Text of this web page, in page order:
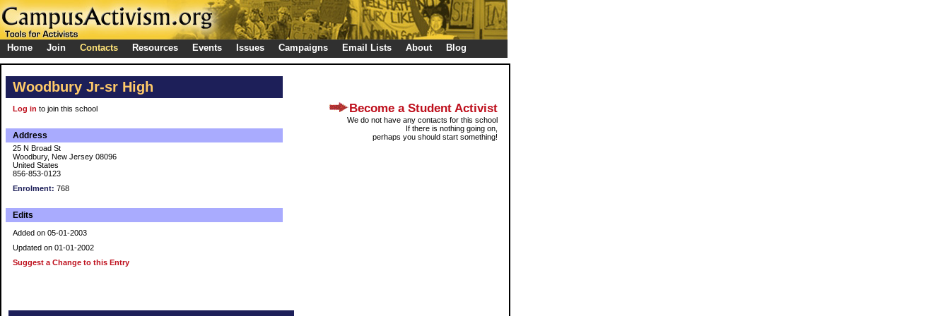
Home Join Contacts Resources Events Issues Campaigns Email Lists About Blog
Woodbury Jr-sr High
Log in to join this school
Address
25 N Broad St
Woodbury, New Jersey 08096
United States
856-853-0123
Enrolment: 768
Edits
Added on 05-01-2003
Updated on 01-01-2002
Suggest a Change to this Entry
Become a Student Activist
We do not have any contacts for this school
If there is nothing going on,
perhaps you should start something!